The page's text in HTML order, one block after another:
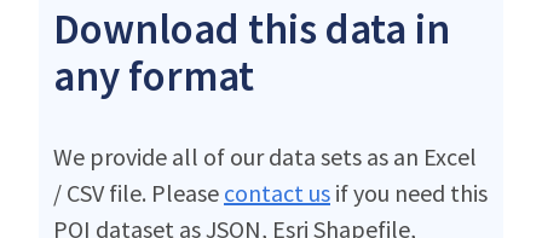
Download this data in
any format
We provide all of our data sets as an Excel
/ CSV file. Please contact us if you need this
POI dataset as JSON, Esri Shapefile,